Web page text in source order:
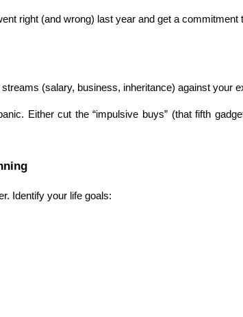
right (and wrong) last year and get a commitment
(salary, business, inheritance) against your
Either cut the “impulsive buys” (that fifth
Identify your life goals: